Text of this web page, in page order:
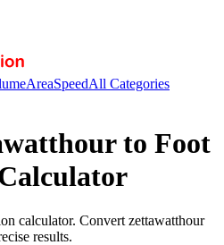
AreaSpeedAll Categories
to Foot
calculator. Convert zettawatthour
results.